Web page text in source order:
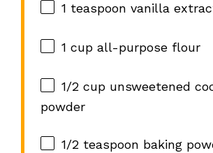
1 teaspoon vanilla
1 cupall-purpose flour
1/2 cupunsweetened
powder
1/2 teaspoon baking